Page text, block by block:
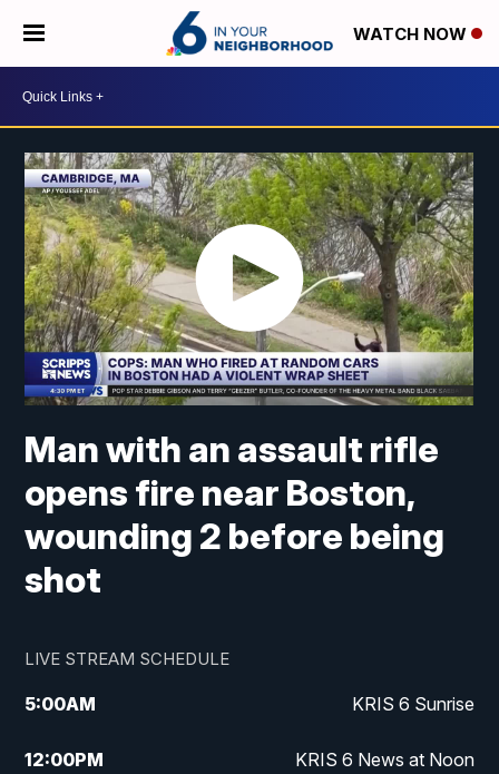
WATCH NOW
Man with an assault rifle
opens fire near Boston,
wounding 2 before being
shot
LIVE STREAM SCHEDULE
5:00AM KRIS 6 Sunrise
12:00PM KRIS 6 News at Noon